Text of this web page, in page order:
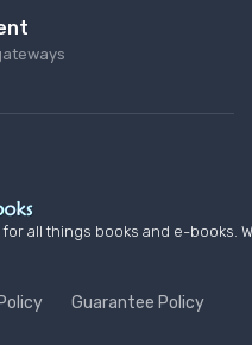
all things books and e-
Guarantee Policy